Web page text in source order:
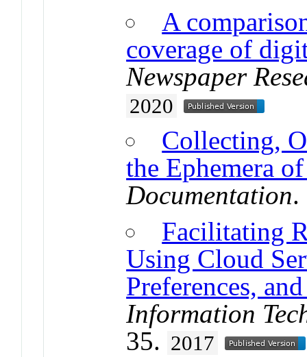
A
coverage of
Newspaper
2020
Collecting,
the Ephemera
Documentation.
Facilitating
Using Cloud
Preferences,
Information
35. 2017